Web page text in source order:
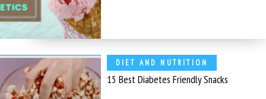
DIET AND NUTRITION
15 Best Diabetes Friendly Snacks